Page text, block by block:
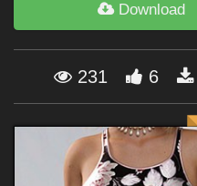
Forum
Download
231 6